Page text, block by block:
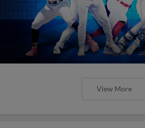
View More